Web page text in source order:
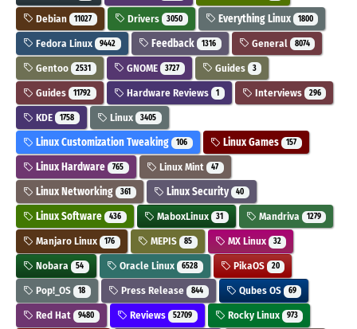
Debian 11027 Drivers 3050 Everything Linux 1800
Fedora Linux 9442 Feedback 1316 General 8074
Gentoo 2531 GNOME 3727 Guides 3
Guides 11792 Hardware Reviews 1 Interviews 296
KDE 1758 Linux 3405
Linux Customization Tweaking 106 Linux Games 157
Linux Hardware 765 Linux Mint 47
Linux Networking 361 Linux Security 40
Linux Software 436 MaboxLinux 31 Mandriva 1279
Manjaro Linux 176 MEPIS 85 MX Linux 32
Nobara 54 Oracle Linux 6528 PikaOS 20
Pop!_OS 18 Press Release 844 Qubes OS 69
Red Hat 9480 Reviews 52709 Rocky Linux 973